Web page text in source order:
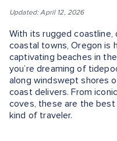
Updated: April 12, 2026
With its rugged coastline,
coastal towns, Oregon is
captivating beaches in
you’re dreaming of
along windswept shores
coast delivers. From
coves, these are the
kind of traveler.